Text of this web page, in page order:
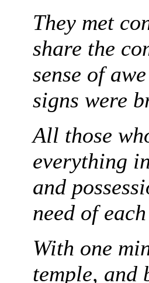
They met
share the
sense of
signs were
All those
everything
and
need of
With one
temple, and